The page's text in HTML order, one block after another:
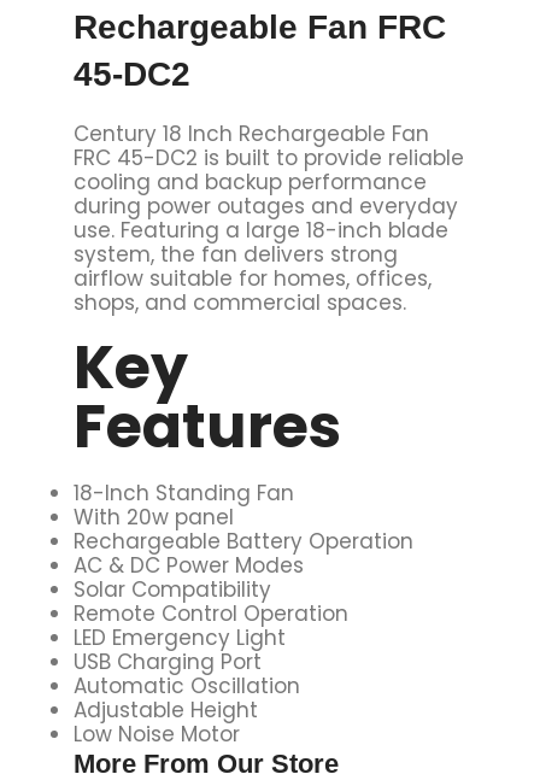
Rechargeable Fan FRC
45-DC2
Century 18 Inch Rechargeable Fan
FRC 45-DC2 is built to provide reliable
cooling and backup performance
during power outages and everyday
use. Featuring a large 18-inch blade
system, the fan delivers strong
airflow suitable for homes, offices,
shops, and commercial spaces.
Key
Features
18-Inch Standing Fan
With 20w panel
Rechargeable Battery Operation
AC & DC Power Modes
Solar Compatibility
Remote Control Operation
LED Emergency Light
USB Charging Port
Automatic Oscillation
Adjustable Height
Low Noise Motor
More From Our Store